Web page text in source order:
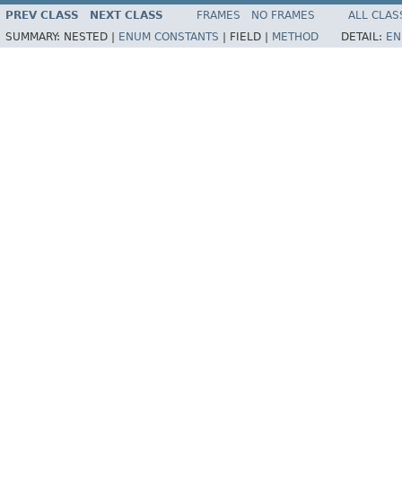
PREV CLASS NEXT CLASS FRAMES NO FRAMES
ALL
SUMMARY: NESTED | ENUM CONSTANTS FIELD | METHOD DETAIL: